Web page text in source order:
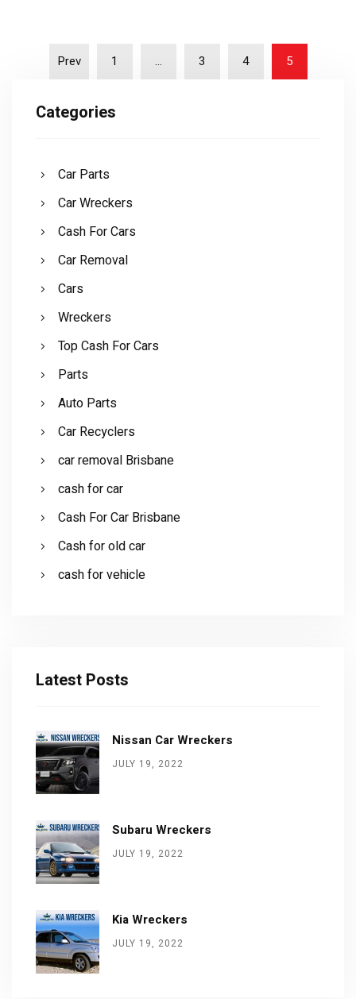
Prev 1 … 3 4 5
Categories
Car Parts
Car Wreckers
Cash For Cars
Car Removal
Cars
Wreckers
Top Cash For Cars
Parts
Auto Parts
Car Recyclers
car removal Brisbane
cash for car
Cash For Car Brisbane
Cash for old car
cash for vehicle
Latest Posts
Nissan Car Wreckers
JULY 19, 2022
Subaru Wreckers
JULY 19, 2022
Kia Wreckers
JULY 19, 2022